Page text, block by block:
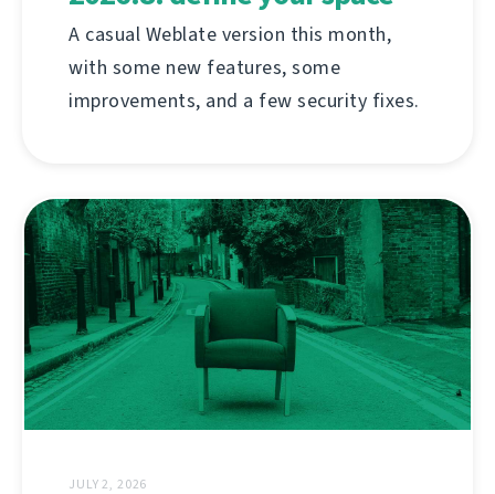
A casual Weblate version this month,
with some new features, some
improvements, and a few security fixes.
JULY 2, 2026